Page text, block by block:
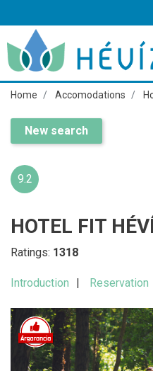
Home Accomodations
New search
9.2
HOTEL FIT
Ratings: 1318
Introduction Reservation